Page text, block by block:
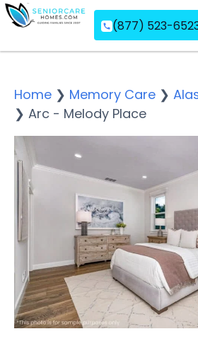
(877) 523-
Home ❯ Memory Care ❯
❯ Arc - Melody Place